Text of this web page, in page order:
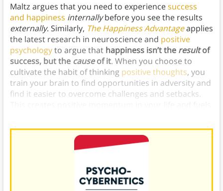
Maltz argues that you need to experiencesuccess
and happiness internallybefore you see the results
externally. Similarly, The Happiness Advantageapplies
the latest research in neuroscience and positive
psychologyto argue that happiness isn’t the resultof
success, but the causeof it. When you choose to
cultivate the habit of thinking positive thoughts, you
train your brain to find opportunities in adversity and
find it easier to overcome challenges and setbacks.